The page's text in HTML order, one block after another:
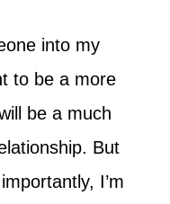
into my
to be a more
be a much
But
I’m